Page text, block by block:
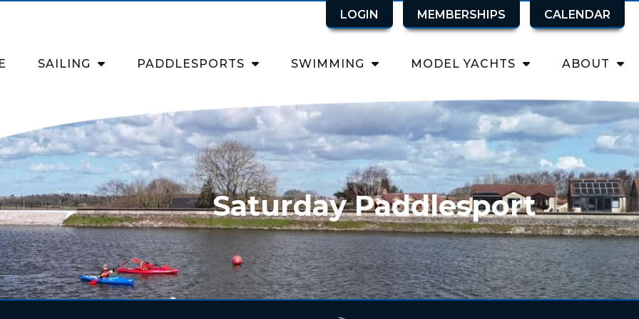
LOGIN MEMBERSHIPS CALENDAR
SAILING PADDLESPORTS SWIMMING MODEL YACHTS ABOUT
Saturday Paddlesport